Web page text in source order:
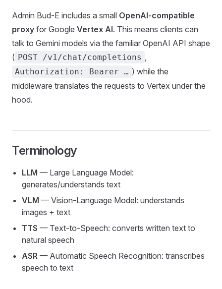
Admin Bud-E includes a small OpenAI-compatible
proxy for Google Vertex AI. This means clients can
talk to Gemini models via the familiar OpenAI API shape
( POST /v1/chat/completions ,
Authorization: Bearer … ) while the
middleware translates the requests to Vertex under the
hood.
Terminology
LLM — Large Language Model:
generates/understands text
VLM — Vision-Language Model: understands
images + text
TTS — Text-to-Speech: converts written text to
natural speech
ASR — Automatic Speech Recognition: transcribes
speech to text